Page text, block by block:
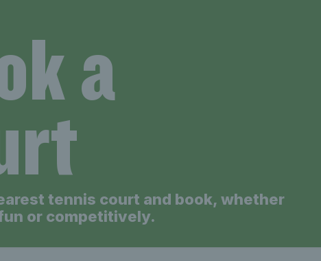
a
tennis court and book, whether
or competitively.